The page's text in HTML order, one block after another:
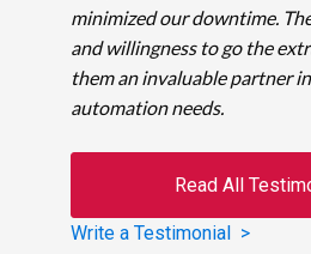
minimized our downtime.
and willingness to go the
them an invaluable partner
automation needs.
Read All
Write a Testimonial >